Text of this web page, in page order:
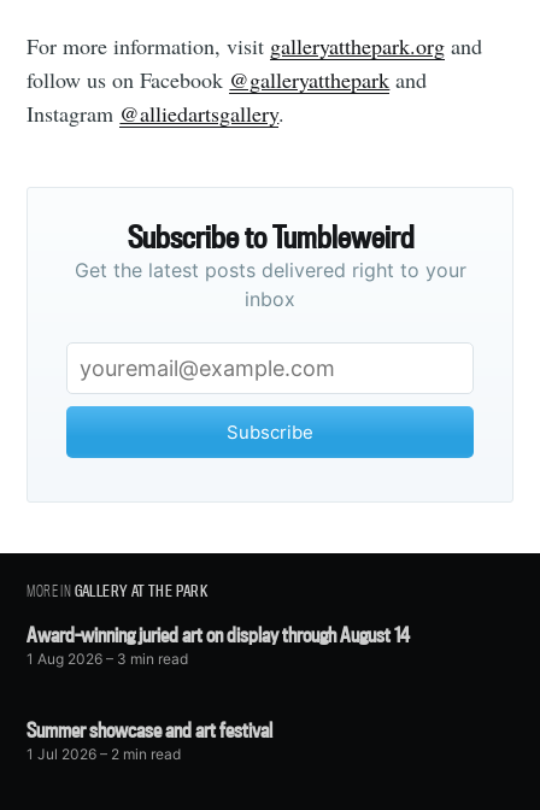
For more information, visit galleryatthepark.org and
follow us on Facebook @‌galleryatthepark and
Instagram @‌alliedartsgallery.
Subscribe to Tumbleweird
Get the latest posts delivered right to your
inbox
Subscribe
MORE INGALLERY AT THE PARK
Award-winning juried art on display through August 14
1 Aug 2026 – 3 min read
Summer showcase and art festival
1 Jul 2026 – 2 min read